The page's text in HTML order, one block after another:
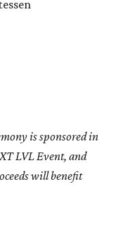
is sponsored in
LVL Event, and
will benefit